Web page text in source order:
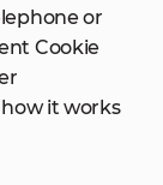
or
Cookie
it works